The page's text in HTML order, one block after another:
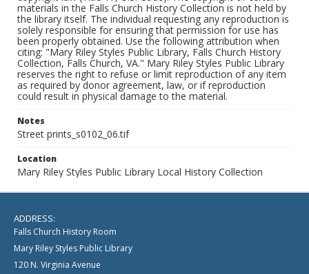
materials in the Falls Church History Collection is not held by
the library itself. The individual requesting any reproduction is
solely responsible for ensuring that permission for use has
been properly obtained. Use the following attribution when
citing: "Mary Riley Styles Public Library, Falls Church History
Collection, Falls Church, VA." Mary Riley Styles Public Library
reserves the right to refuse or limit reproduction of any item
as required by donor agreement, law, or if reproduction
could result in physical damage to the material.
Notes
Street prints_s0102_06.tif
Location
Mary Riley Styles Public Library Local History Collection
ADDRESS:
Falls Church History Room
Mary Riley Styles Public Library
120 N. Virginia Avenue